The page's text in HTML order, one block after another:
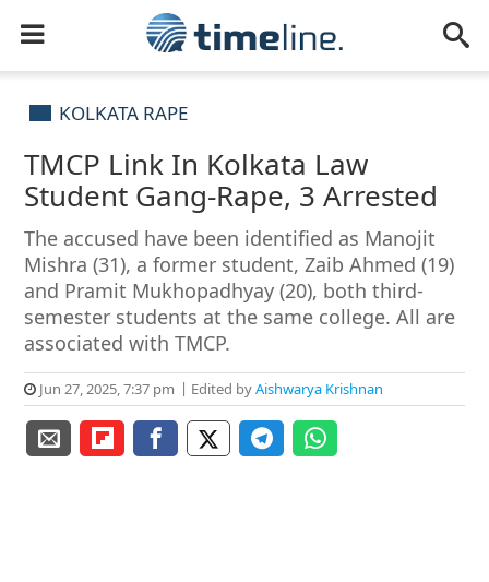
KOLKATA RAPE
TMCP Link In Kolkata Law
Student Gang-Rape, 3 Arrested
The accused have been identified as Manojit
Mishra (31), a former student, Zaib Ahmed (19)
and Pramit Mukhopadhyay (20), both third-
semester students at the same college. All are
associated with TMCP.
Jun 27, 2025, 7:37 pm Edited byAishwarya Krishnan